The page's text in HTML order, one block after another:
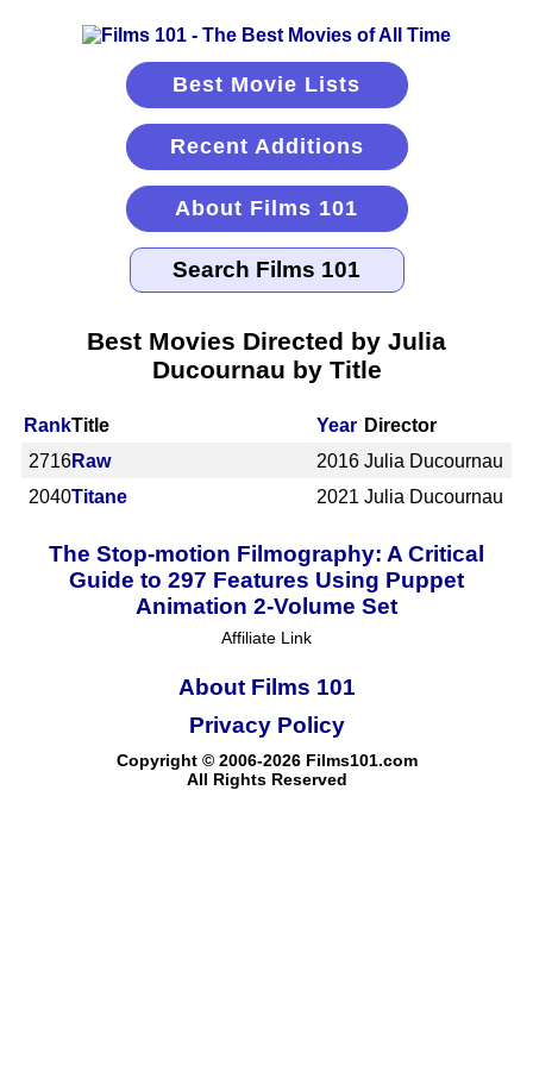
Best Movie Lists
Recent Additions
About Films 101
Best Movies Directed by Julia
Ducournau by Title
RankTitle Year Director
2716Raw 2016 Julia Ducournau
2040Titane 2021 Julia Ducournau
The Stop-motion Filmography: A Critical
Guide to 297 Features Using Puppet
Animation 2-Volume Set
Affiliate Link
About Films 101
Copyright © 2006-2026 Films101.com
All Rights Reserved
Privacy Policy